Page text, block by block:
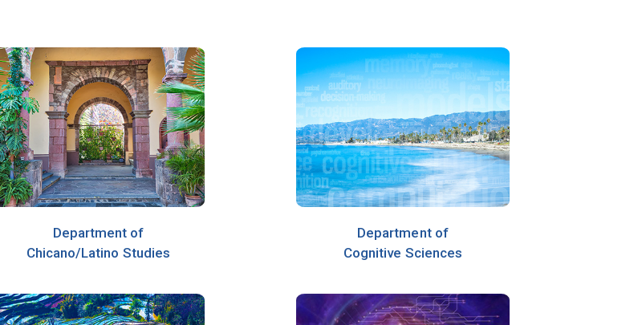
Department of
Chicano/Latino Studies
Department of
Cognitive Sciences